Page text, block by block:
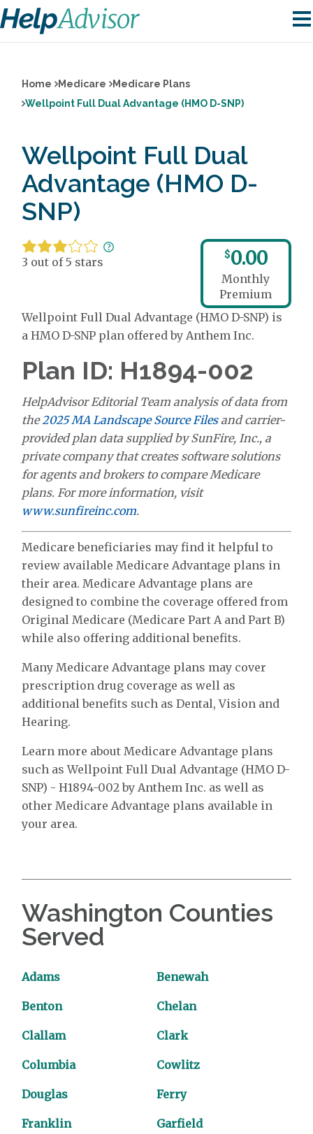
Home Medicare
Medicare Plans
Wellpoint Full Dual Advantage (HMO D-SNP)
Wellpoint Full Dual
Advantage (HMO D-
SNP)
3 out of 5 stars
$0.00
Monthly
Premium
Wellpoint Full Dual Advantage (HMO D-SNP) is
a HMO D-SNP plan offered by Anthem Inc.
Plan ID: H1894-002
HelpAdvisor Editorial Team analysis of data from
the2025 MA Landscape Source Filesand carrier-
provided plan data supplied by SunFire, Inc., a
private company that creates software solutions
for agents and brokers to compare Medicare
plans. For more information, visit
www.sunfireinc.com.
Medicare beneficiaries may find it helpful to
review available Medicare Advantage plans in
their area. Medicare Advantage plans are
designed to combine the coverage offered from
Original Medicare (Medicare Part A and Part B)
while also offering additional benefits.
Many Medicare Advantage plans may cover
prescription drug coverage as well as
additional benefits such as Dental, Vision and
Hearing.
Learn more about Medicare Advantage plans
such as Wellpoint Full Dual Advantage (HMO D-
SNP) - H1894-002 by Anthem Inc. as well as
other Medicare Advantage plans available in
your area.
Washington Counties
Served
Adams Benewah
Benton Chelan
Clallam Clark
Columbia Cowlitz
Douglas Ferry
Franklin Garfield